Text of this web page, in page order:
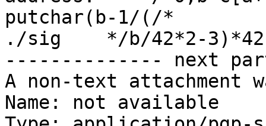
putchar(b-1/(/*
./sig    */b/42*2-
-------------- next
A non-text attachment
Name: not available